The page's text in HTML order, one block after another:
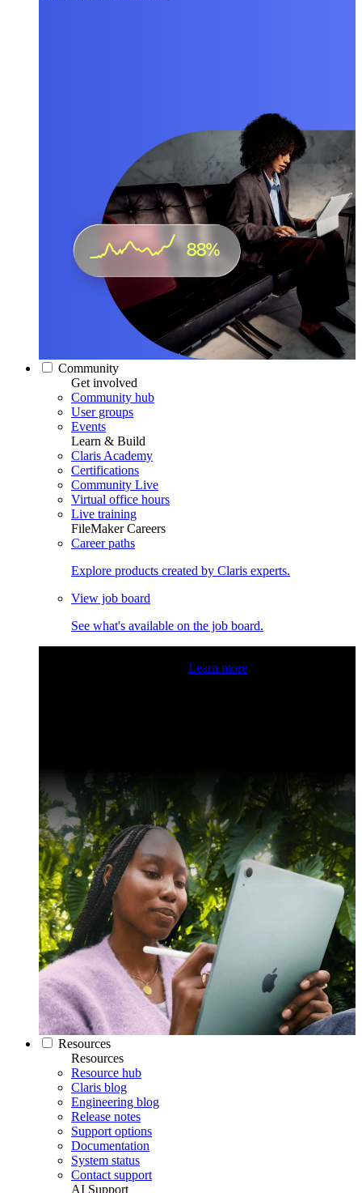
Community
Get involved
Community hub
User groups
Events
Learn & Build
Claris Academy
Certifications
Community Live
Virtual office hours
Live training
FileMaker Careers
Career paths
Explore products created by Claris experts.
View job board
See what's available on the job board.
Learn more
Resources
Resources
Resource hub
Claris blog
Engineering blog
Release notes
Support options
Documentation
System status
Contact support
AI Support